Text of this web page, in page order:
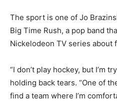
The sport is one of Jo
Big Time Rush, a pop band
Nickelodeon TV series about
“I don’t play hockey, but I’m
holding back tears. “One of
find a team where I’m